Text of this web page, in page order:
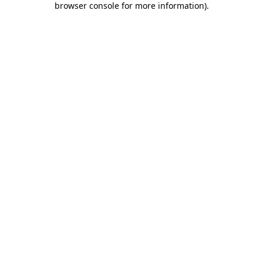
browser console for more information).